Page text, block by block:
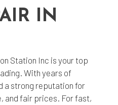
IN
Station Inc is your top
With years of
a strong reputation for
and fair prices. For fast,